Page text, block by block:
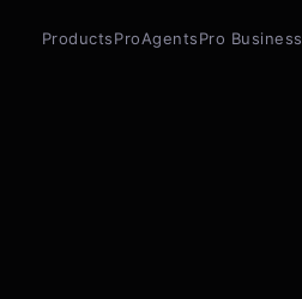
ProductsProAgentsPro Business